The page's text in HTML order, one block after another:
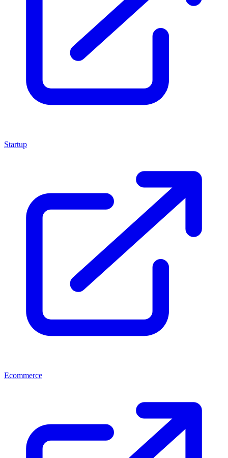
Startup
Ecommerce